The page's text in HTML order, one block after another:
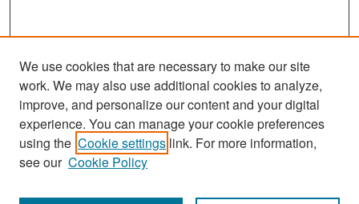
Search
Enter search terms:
We use cookies that are necessary to make our site
work. We may also use additional cookies to analyze,
improve, and personalize our content and your digital
experience. You can manage your cookie preferences
using the Cookie settings link. For more information,
see our Cookie Policy